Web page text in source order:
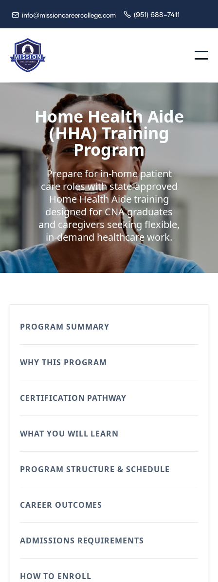
 info@missioncareercollege.com  (951) 688-7411
Home Health Aide
(HHA) Training
Program
Prepare for in-home patient
care roles with state-approved
Home Health Aide training
designed for CNA graduates
and caregivers seeking flexible,
in-demand healthcare work.
PROGRAM SUMMARY
WHY THIS PROGRAM
CERTIFICATION PATHWAY
WHAT YOU WILL LEARN
PROGRAM STRUCTURE & SCHEDULE
CAREER OUTCOMES
ADMISSIONS REQUIREMENTS
HOW TO ENROLL